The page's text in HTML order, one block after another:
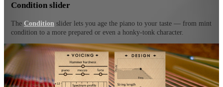
Condition slider
TheCondition slider lets you age the piano to your taste — from mint
condition to a more prepared or even a honky-tonk character.